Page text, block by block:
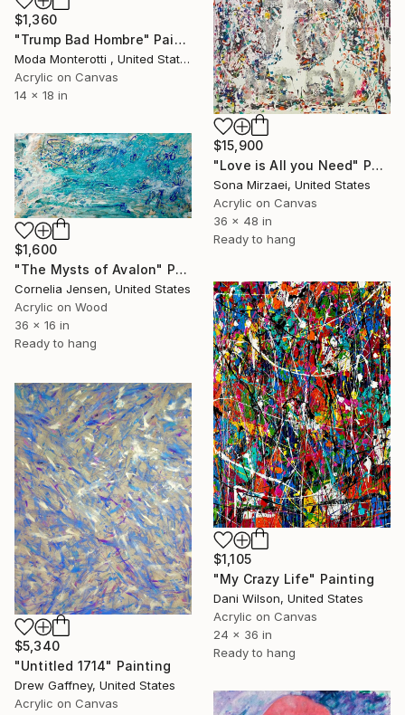
$1,360
"Trump Bad Hombre" Painting
Moda Monterotti , United States
Acrylic on Canvas
14 x 18 in
$15,900
"Love is All you Need" Painting
Sona Mirzaei, United States
Acrylic on Canvas
36 x 48 in
Ready to hang
$1,600
"The Mysts of Avalon" Painting
Cornelia Jensen, United States
Acrylic on Wood
36 x 16 in
Ready to hang
$1,105
"My Crazy Life" Painting
Dani Wilson, United States
Acrylic on Canvas
24 x 36 in
Ready to hang
$5,340
"Untitled 1714" Painting
Drew Gaffney, United States
Acrylic on Canvas